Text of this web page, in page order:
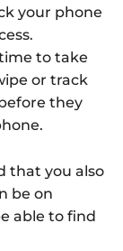
your phone
to take
or track
they
that you also
be on
able to find